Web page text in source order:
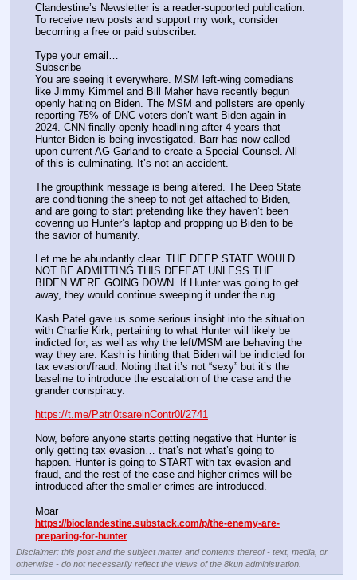
Clandestine’s Newsletter is a reader-supported publication.
To receive new posts and support my work, consider
becoming a free or paid subscriber.
Type your email…
Subscribe
You are seeing it everywhere. MSM left-wing comedians
like Jimmy Kimmel and Bill Maher have recently begun
openly hating on Biden. The MSM and pollsters are openly
reporting 75% of DNC voters don’t want Biden again in
2024. CNN finally openly headlining after 4 years that
Hunter Biden is being investigated. Barr has now called
upon current AG Garland to create a Special Counsel. All
of this is culminating. It’s not an accident.
The groupthink message is being altered. The Deep State
are conditioning the sheep to not get attached to Biden,
and are going to start pretending like they haven’t been
covering up Hunter’s laptop and propping up Biden to be
the savior of humanity.
Let me be abundantly clear. THE DEEP STATE WOULD
NOT BE ADMITTING THIS DEFEAT UNLESS THE
BIDEN WERE GOING DOWN. If Hunter was going to get
away, they would continue sweeping it under the rug.
Kash Patel gave us some serious insight into the situation
with Charlie Kirk, pertaining to what Hunter will likely be
indicted for, as well as why the left/MSM are behaving the
way they are. Kash is hinting that Biden will be indicted for
tax evasion/fraud. Noting that it’s not “sexy” but it’s the
baseline to introduce the escalation of the case and the
grander conspiracy.
https://t.me/Patri0tsareinContr0l/2741
Now, before anyone starts getting negative that Hunter is
only getting tax evasion… that’s not what’s going to
happen. Hunter is going to START with tax evasion and
fraud, and the rest of the case and higher crimes will be
introduced after the smaller crimes are introduced.
Moar
https://bioclandestine.substack.com/p/the-enemy-are-
preparing-for-hunter
Disclaimer: this post and the subject matter and contents thereof - text, media, or
otherwise - do not necessarily reflect the views of the 8kun administration.